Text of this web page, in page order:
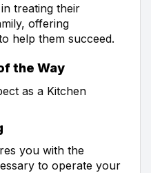
treating their
offering
help them succeed.
the Way
as a Kitchen
you with the
to operate your